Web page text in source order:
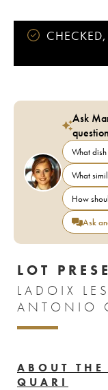
Ask
question
What
What
How
Ask
LOT
LADOIX
ABOUT
QUARI